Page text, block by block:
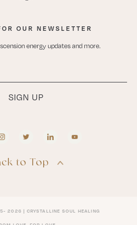
OUR NEWSLETTER
energy updates and more.
to Top
2026 | CRYSTALLINE SOUL HEALING